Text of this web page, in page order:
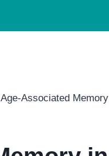
Associated Memory